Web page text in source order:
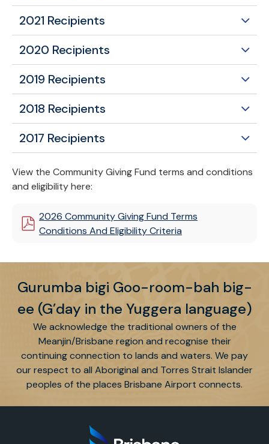
2021 Recipients
2020 Recipients
2019 Recipients
2018 Recipients
2017 Recipients
View the Community Giving Fund terms and conditions
and eligibility here:
2026 Community Giving Fund Terms
Conditions And Eligibility Criteria
Gurumba bigi Goo-room-bah big-
ee (G’day in the Yuggera language)
We acknowledge the traditional owners of the
Meanjin/Brisbane region and recognise their
continuing connection to lands and waters. We pay
our respect to all Aboriginal and Torres Strait Islander
peoples of the places Brisbane Airport connects.